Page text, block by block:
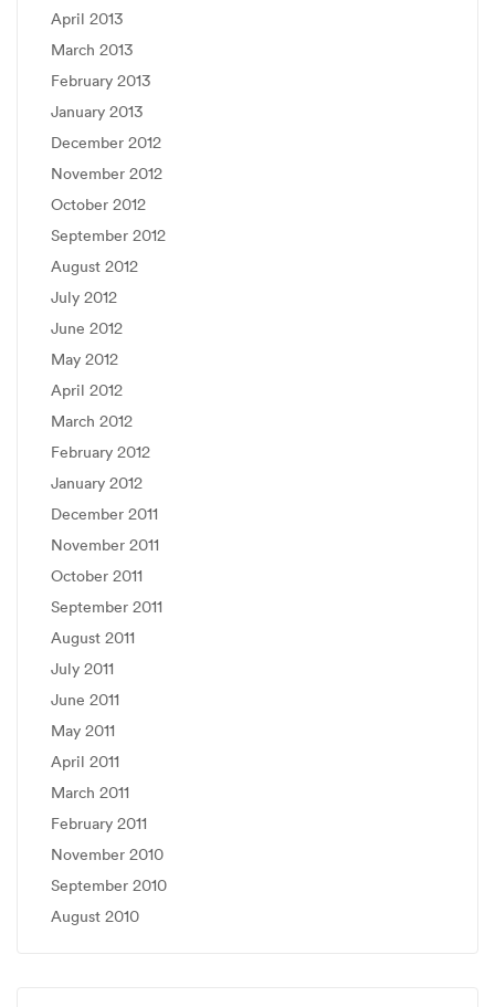
April 2013
March 2013
February 2013
January 2013
December 2012
November 2012
October 2012
September 2012
August 2012
July 2012
June 2012
May 2012
April 2012
March 2012
February 2012
January 2012
December 2011
November 2011
October 2011
September 2011
August 2011
July 2011
June 2011
May 2011
April 2011
March 2011
February 2011
November 2010
September 2010
August 2010